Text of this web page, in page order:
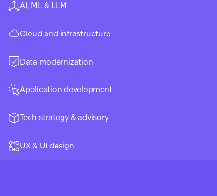
AI, ML & LLM
Cloud and infrastructure
Data modernization
Application development
Tech strategy & advisory
UX & UI design